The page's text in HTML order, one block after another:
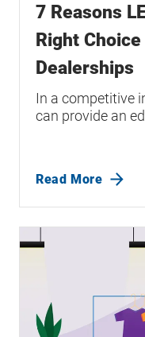
7 Reasons
Right
Dealerships
In a competitive
can provide an
Read More